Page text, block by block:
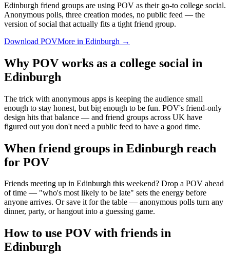
Edinburgh friend groups are using POV as their go-to college social.
Anonymous polls, three creation modes, no public feed — the
version of social that actually fits a tight friend group.
Download POVMore in Edinburgh →
Why POV works as a college social in
Edinburgh
The trick with anonymous apps is keeping the audience small
enough to stay honest, but big enough to be fun. POV's friend-only
design hits that balance — and friend groups across UK have
figured out you don't need a public feed to have a good time.
When friend groups in Edinburgh reach
for POV
Friends meeting up in Edinburgh this weekend? Drop a POV ahead
of time — "who's most likely to be late" sets the energy before
anyone arrives. Or save it for the table — anonymous polls turn any
dinner, party, or hangout into a guessing game.
How to use POV with friends in
Edinburgh